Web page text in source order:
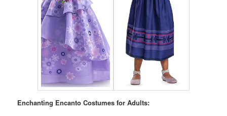
Enchanting Encanto Costumes for Adults: